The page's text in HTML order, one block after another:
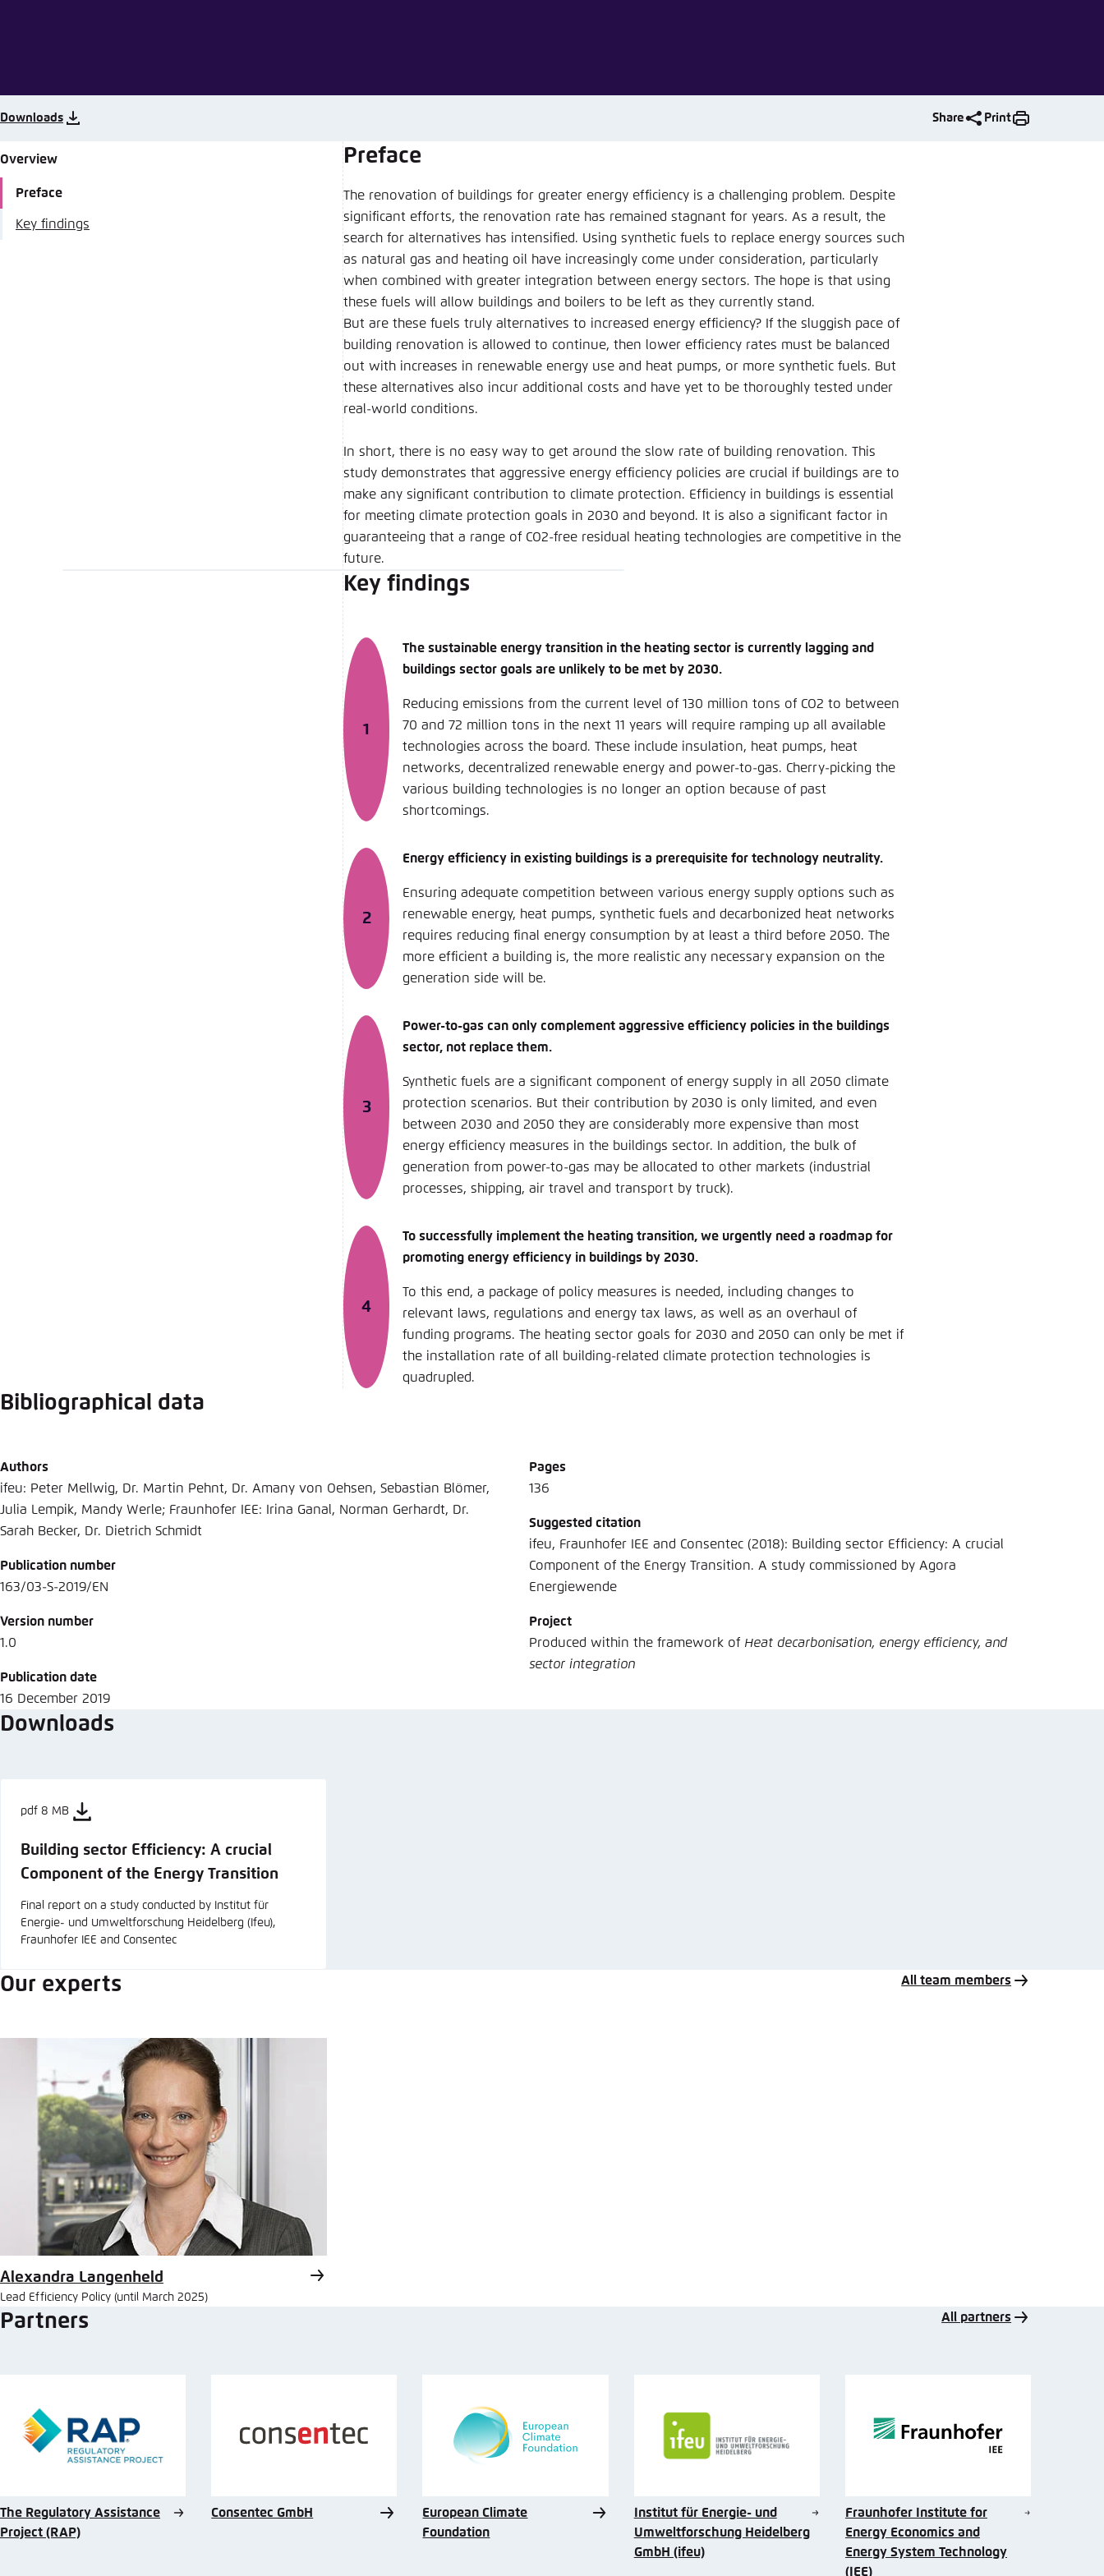
Downloads Share Print
Overview
Preface
Key findings
Preface
The renovation of buildings for greater energy efficiency is a challenging problem. Despite
significant efforts, the renovation rate has remained stagnant for years. As a result, the
search for alternatives has intensified. Using synthetic fuels to replace energy sources such
as natural gas and heating oil have increasingly come under consideration, particularly
when combined with greater integration between energy sectors. The hope is that using
these fuels will allow buildings and boilers to be left as they currently stand.
But are these fuels truly alternatives to increased energy efficiency? If the sluggish pace of
building renovation is allowed to continue, then lower efficiency rates must be balanced
out with increases in renewable energy use and heat pumps, or more synthetic fuels. But
these alternatives also incur additional costs and have yet to be thoroughly tested under
real-world conditions.
In short, there is no easy way to get around the slow rate of building renovation. This
study demonstrates that aggressive energy efficiency policies are crucial if buildings are to
make any significant contribution to climate protection. Efficiency in buildings is essential
for meeting climate protection goals in 2030 and beyond. It is also a significant factor in
guaranteeing that a range of CO2-free residual heating technologies are competitive in the
future.
Key findings
The sustainable energy transition in the heating sector is currently lagging and
buildings sector goals are unlikely to be met by 2030.
Reducing emissions from the current level of 130 million tons of CO2 to between
70 and 72 million tons in the next 11 years will require ramping up all available
technologies across the board. These include insulation, heat pumps, heat
networks, decentralized renewable energy and power-to-gas. Cherry-picking the
various building technologies is no longer an option because of past
shortcomings.
Energy efficiency in existing buildings is a prerequisite for technology neutrality.
Ensuring adequate competition between various energy supply options such as
renewable energy, heat pumps, synthetic fuels and decarbonized heat networks
requires reducing final energy consumption by at least a third before 2050. The
more efficient a building is, the more realistic any necessary expansion on the
generation side will be.
Power-to-gas can only complement aggressive efficiency policies in the buildings
sector, not replace them.
Synthetic fuels are a significant component of energy supply in all 2050 climate
protection scenarios. But their contribution by 2030 is only limited, and even
between 2030 and 2050 they are considerably more expensive than most
energy efficiency measures in the buildings sector. In addition, the bulk of
generation from power-to-gas may be allocated to other markets (industrial
processes, shipping, air travel and transport by truck).
To successfully implement the heating transition, we urgently need a roadmap for
promoting energy efficiency in buildings by 2030.
To this end, a package of policy measures is needed, including changes to
relevant laws, regulations and energy tax laws, as well as an overhaul of
funding programs. The heating sector goals for 2030 and 2050 can only be met if
the installation rate of all building-related climate protection technologies is
quadrupled.
Bibliographical data
Authors
ifeu: Peter Mellwig, Dr. Martin Pehnt, Dr. Amany von Oehsen, Sebastian Blömer,
Julia Lempik, Mandy Werle; Fraunhofer IEE: Irina Ganal, Norman Gerhardt, Dr.
Sarah Becker, Dr. Dietrich Schmidt
Publication number
163/03-S-2019/EN
Version number
1.0
Publication date
16 December 2019
Pages
136
Suggested citation
ifeu, Fraunhofer IEE and Consentec (2018): Building sector Efficiency: A crucial
Component of the Energy Transition. A study commissioned by Agora
Energiewende
Project
Produced within the framework of Heat decarbonisation, energy efficiency, and
sector integration
Downloads
pdf 8 MB
Building sector Efficiency: A crucial
Component of the Energy Transition
Final report on a study conducted by Institut für
Energie- und Umweltforschung Heidelberg (Ifeu),
Fraunhofer IEE and Consentec
Our experts
Alexandra Langenheld
Lead Efficiency Policy (until March 2025)
All team members
Partners
The Regulatory Assistance
Project (RAP)
Consentec GmbH
European Climate
Foundation
Institut für Energie- und
Umweltforschung Heidelberg
GmbH (ifeu)
Fraunhofer Institute for
Energy Economics and
Energy System Technology
(IEE)
All partners